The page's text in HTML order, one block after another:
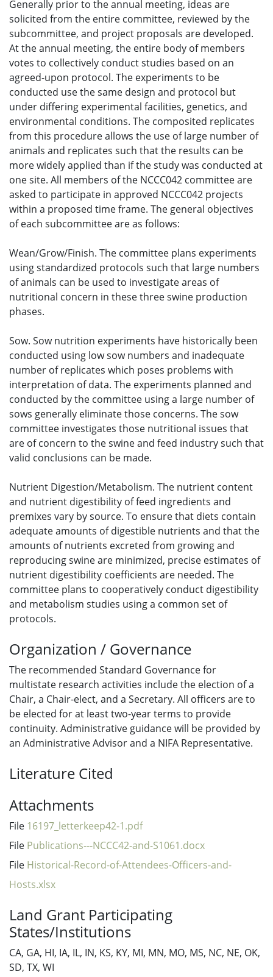
Generally prior to the annual meeting, ideas are
solicited from the entire committee, reviewed by the
subcommittee, and project proposals are developed.
At the annual meeting, the entire body of members
votes to collectively conduct studies based on an
agreed-upon protocol. The experiments to be
conducted use the same design and protocol but
under differing experimental facilities, genetics, and
environmental conditions. The composited replicates
from this procedure allows the use of large number of
animals and replicates such that the results can be
more widely applied than if the study was conducted at
one site. All members of the NCCC042 committee are
asked to participate in approved NCCC042 projects
within a proposed time frame. The general objectives
of each subcommittee are as follows:
Wean/Grow/Finish. The committee plans experiments
using standardized protocols such that large numbers
of animals can be used to investigate areas of
nutritional concern in these three swine production
phases.
Sow. Sow nutrition experiments have historically been
conducted using low sow numbers and inadequate
number of replicates which poses problems with
interpretation of data. The experiments planned and
conducted by the committee using a large number of
sows generally eliminate those concerns. The sow
committee investigates those nutritional issues that
are of concern to the swine and feed industry such that
valid conclusions can be made.
Nutrient Digestion/Metabolism. The nutrient content
and nutrient digestibility of feed ingredients and
premixes vary by source. To ensure that diets contain
adequate amounts of digestible nutrients and that the
amounts of nutrients excreted from growing and
reproducing swine are minimized, precise estimates of
nutrient digestibility coefficients are needed. The
committee plans to cooperatively conduct digestibility
and metabolism studies using a common set of
protocols.
Organization / Governance
The recommended Standard Governance for
multistate research activities include the election of a
Chair, a Chair-elect, and a Secretary. All officers are to
be elected for at least two-year terms to provide
continuity. Administrative guidance will be provided by
an Administrative Advisor and a NIFA Representative.
Literature Cited
Attachments
File 16197_letterkeep42-1.pdf
File Publications---NCCC42-and-S1061.docx
File Historical-Record-of-Attendees-Officers-and-
Hosts.xlsx
Land Grant Participating
States/Institutions
CA, GA, HI, IA, IL, IN, KS, KY, MI, MN, MO, MS, NC, NE, OK,
SD, TX, WI